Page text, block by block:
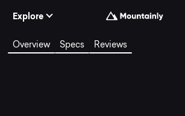
Explore
Overview Specs Reviews